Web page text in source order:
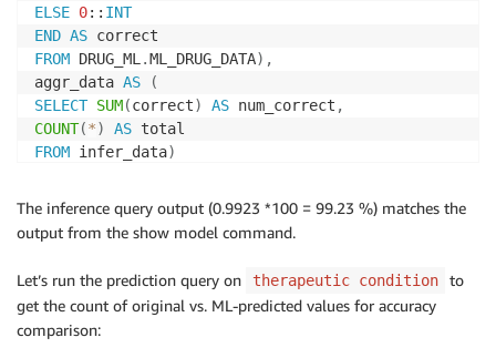
ELSE 0:: INT
END AS
FROM DRUG_ML .ML_DRUG_DATA) ,
aggr_data AS
(
SELECT SUM(correct) AS num_correct ,
COUNT(*) AS
FROM infer_data)
--output of above query
0.975466558808845
( 1 row)
The inference query output (0.9923 *100 = 99.23 %) matches the
output from the show model command.
Let’s run the prediction query on therapeutic condition
to
get the count of original vs. ML-predicted values for accuracy
comparison: